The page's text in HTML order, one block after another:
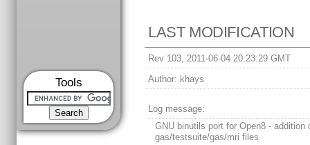
Tools
LAST MODIFICATION
Rev 103, 2011-06-04 20:23:29 GMT
Author: khays
Log message:
GNU binutils port for Open8 - addition
gas/testsuite/gas/mri files